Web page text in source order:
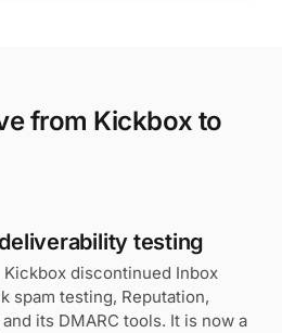
from Kickbox to
testing
Kickbox discontinued Inbox
spam testing, Reputation,
its DMARC tools. It is now a